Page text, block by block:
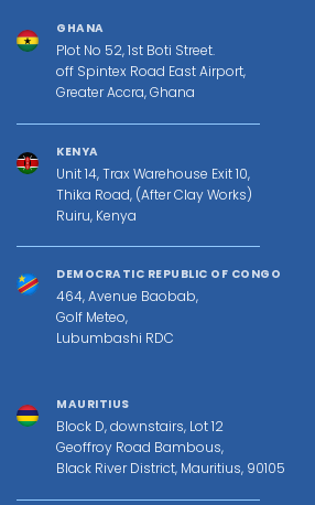
GHANA
Plot No 52, 1st Boti Street.
off Spintex Road East Airport,
Greater Accra, Ghana
KENYA
Unit 14, Trax Warehouse Exit 10,
Thika Road, (After Clay Works)
Ruiru, Kenya
DEMOCRATIC REPUBLIC OF CONGO
464, Avenue Baobab,
Golf Meteo,
Lubumbashi RDC
MAURITIUS
Block D, downstairs, Lot 12
Geoffroy Road Bambous,
Black River District, Mauritius, 90105